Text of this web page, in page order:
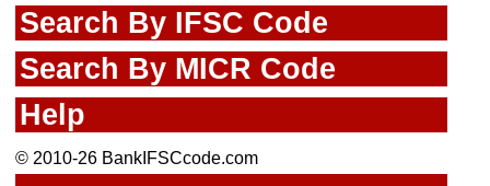
Search By IFSC Code
Search By MICR Code
Help
© 2010-26 BankIFSCcode.com